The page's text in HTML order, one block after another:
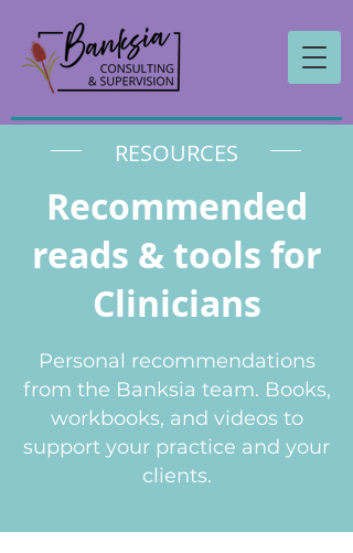
RESOURCES
Recommended
reads & tools for
Clinicians
Personal recommendations
from the Banksia team. Books,
workbooks, and videos to
support your practice and your
clients.